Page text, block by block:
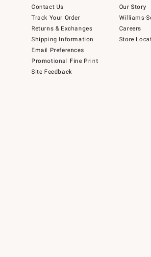
Contact Us
Track Your Order
Returns & Exchanges
Shipping Information
Email Preferences
Promotional Fine Print
Site Feedback
Our Story
Williams-
Careers
Store